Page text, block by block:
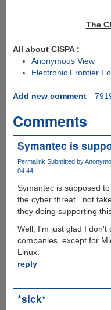
The
All about CISPA :
Anonymous View
Electronic Frontier
Add new comment
Comments
Symantec is
Permalink Submitted by
04:44
Symantec is supposed
the cyber threat.. not
they doing supporting
Well, I'm just glad I don't
companies, except for
Linux.
reply
*sick*